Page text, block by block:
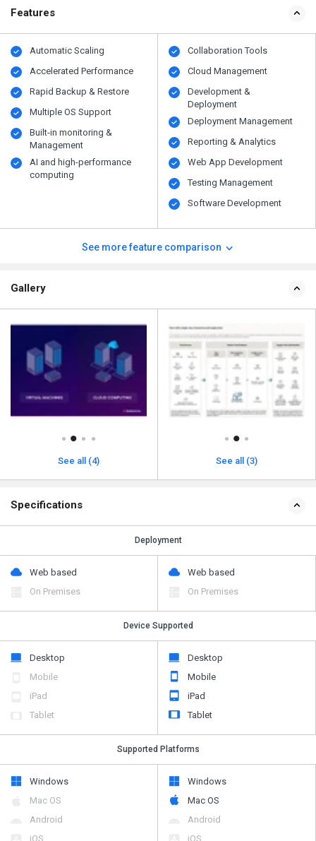
Features
Automatic Scaling
Accelerated Performance
Rapid Backup & Restore
Multiple OS Support
Built-in monitoring &
Management
AI and high-performance
computing
Collaboration Tools
Cloud Management
Development &
Deployment
Deployment Management
Reporting & Analytics
Web App Development
Testing Management
Software Development
See more feature comparison
Gallery
See all (4) See all (3)
Specifications
Deployment
Web based
On Premises
Web based
On Premises
Device Supported
Desktop
Mobile
iPad
Tablet
Desktop
Mobile
iPad
Tablet
Supported Platforms
Windows
Mac OS
Android
iOS
Windows
Mac OS
Android
iOS